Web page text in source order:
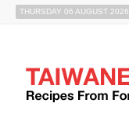
THURSDAY 06 AUGUST 2026